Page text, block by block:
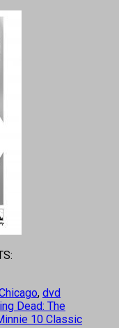
, dvd
Dead: The
10 Classic